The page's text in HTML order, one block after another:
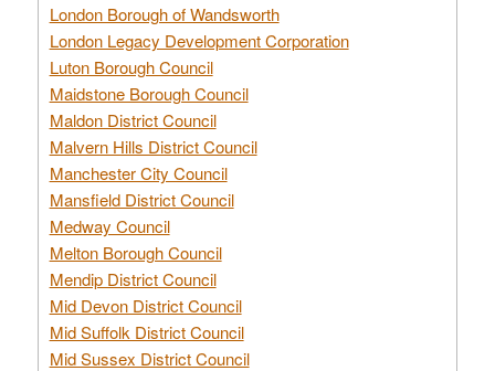
London Borough of Wandsworth
London Legacy Development Corporation
Luton Borough Council
Maidstone Borough Council
Maldon District Council
Malvern Hills District Council
Manchester City Council
Mansfield District Council
Medway Council
Melton Borough Council
Mendip District Council
Mid Devon District Council
Mid Suffolk District Council
Mid Sussex District Council